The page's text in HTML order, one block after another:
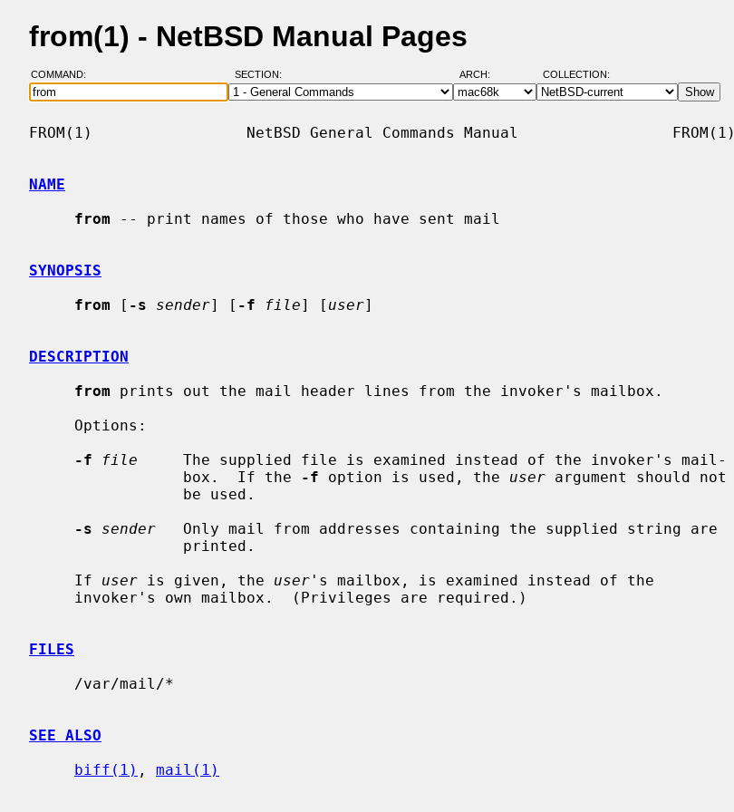
from(1) - NetBSD Manual Pages
COMMAND: SECTION: ARCH: COLLECTION:
FROM(1)                 NetBSD General Commands Manual                 FROM(1)
NAME
from -- print names of those who have sent mail
SYNOPSIS
from [ -s sender] [ -f file] [ user]
DESCRIPTION
from prints out the mail header lines from the invoker's mailbox.
-f
file
     The supplied file is examined instead of the invoker's mail-
                 box.  If the
-f option is used, the user argument should not
-s
sender
   Only mail from addresses containing the supplied string are
     If
user is given, the user 's mailbox, is examined instead of the
FILES
SEE ALSO
biff(1) , mail(1)